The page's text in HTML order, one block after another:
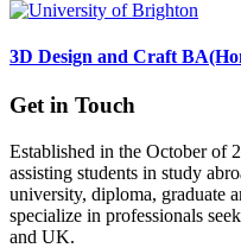
3D Design and Craft
Get in Touch
Established in the October of
assisting students in study
university, diploma, graduate
specialize in professionals
and UK.